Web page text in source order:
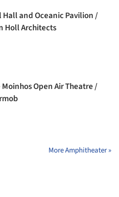
Hall and Oceanic Pavilion /
Holl Architects
Moinhos Open Air Theatre /
More Amphitheater »